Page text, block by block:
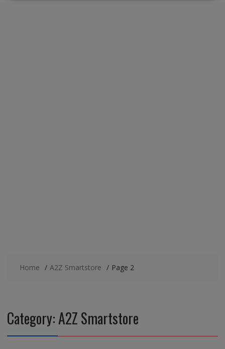
Home A2Z Smartstore Page 2
Category:A2Z Smartstore